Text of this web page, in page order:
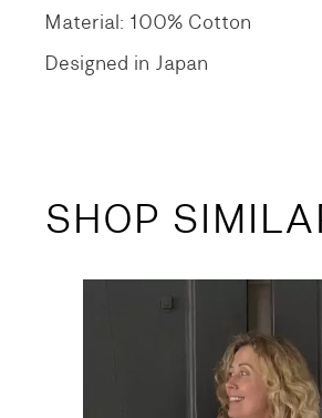
Material: 100% Cotton
Designed in Japan
SHOP